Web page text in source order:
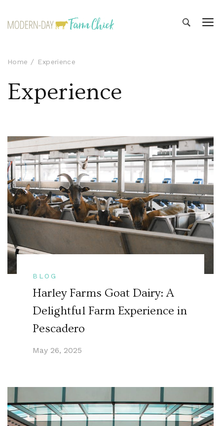
Home Experience
Experience
BLOG
Harley Farms Goat Dairy: A
Delightful Farm Experience in
Pescadero
May 26, 2025